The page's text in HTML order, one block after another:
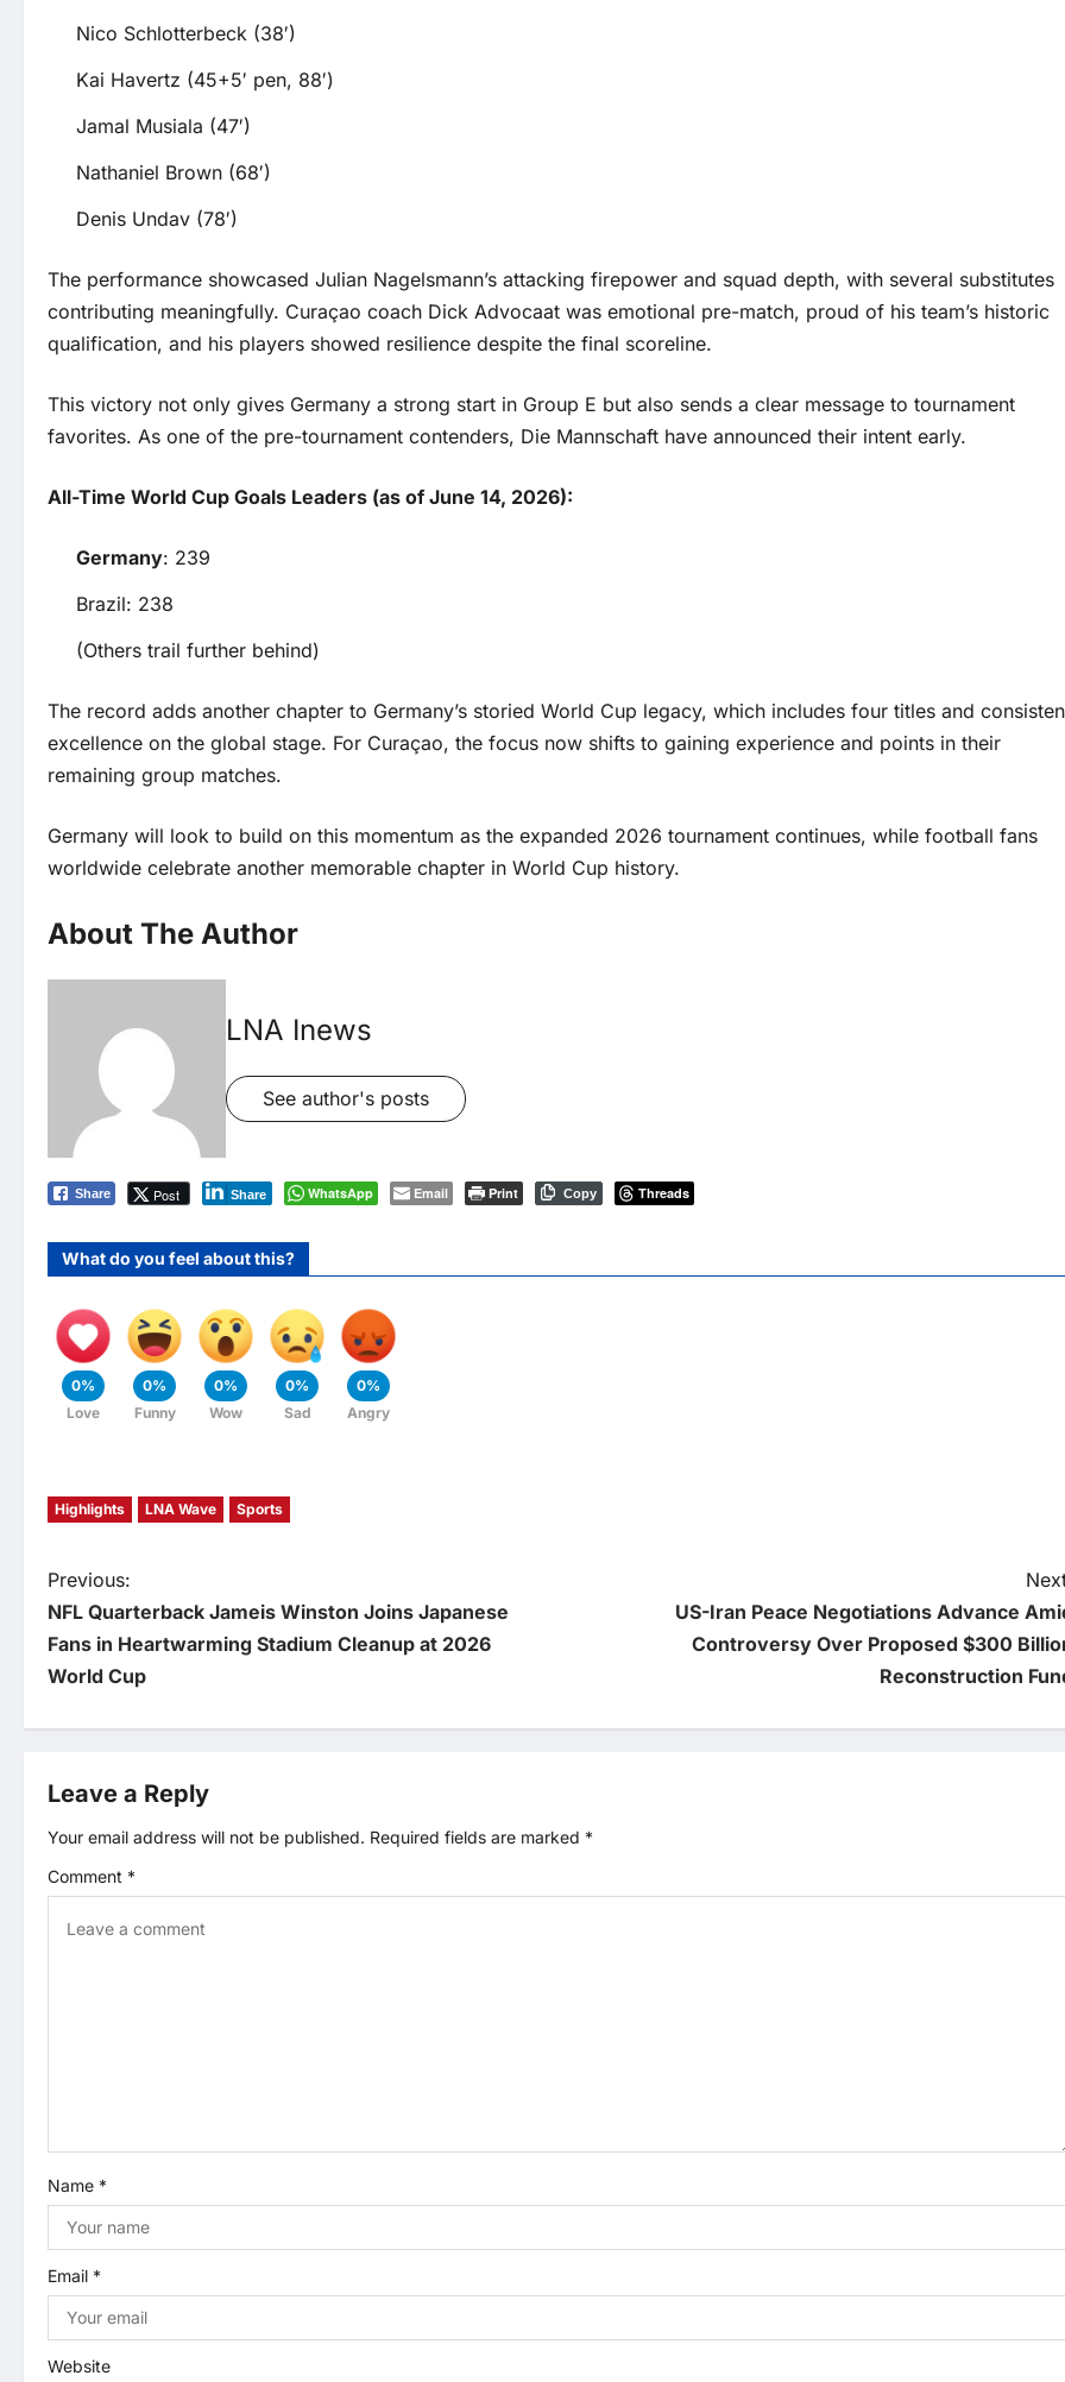
Nico Schlotterbeck (38′)
Kai Havertz (45+5′ pen, 88′)
Jamal Musiala (47′)
Nathaniel Brown (68′)
Denis Undav (78′)
The performance showcased Julian Nagelsmann’s attacking firepower and squad depth, with several substitutes
contributing meaningfully. Curaçao coach Dick Advocaat was emotional pre-match, proud of his team’s historic
qualification, and his players showed resilience despite the final scoreline.
This victory not only gives Germany a strong start in Group E but also sends a clear message to tournament
favorites. As one of the pre-tournament contenders, Die Mannschaft have announced their intent early.
All-Time World Cup Goals Leaders (as of June 14, 2026):
Germany: 239
Brazil: 238
(Others trail further behind)
The record adds another chapter to Germany’s storied World Cup legacy, which includes four titles and
excellence on the global stage. For Curaçao, the focus now shifts to gaining experience and points in their
remaining group matches.
Germany will look to build on this momentum as the expanded 2026 tournament continues, while football fans
worldwide celebrate another memorable chapter in World Cup history.
About The Author
LNA Inews
See author's posts
Share Post Share WhatsApp Email Print Copy Threads
What do you feel about this?
0%
Love
0%
Funny
0%
Wow
0%
Sad
0%
Angry
Highlights LNA Wave Sports
P
o
s
n
a
v
i
o
n
Previous:
NFL Quarterback Jameis Winston Joins Japanese
Fans in Heartwarming Stadium Cleanup at 2026
World Cup
US-Iran Peace Negotiations Advance
Controversy Over Proposed $300
Reconstruction
Leave a Reply
Your email address will not be published. Required fields are marked *
Comment *
Name *
Email *
Website